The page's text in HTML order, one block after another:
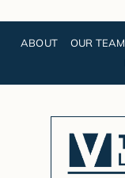
ABOUT OUR TEAM